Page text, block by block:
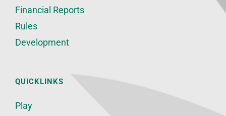
Financial Reports
Rules
Development
QUICKLINKS
Play